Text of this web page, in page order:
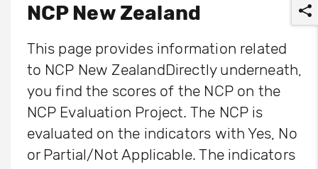
NCP New Zealand
This page provides information related
to NCP New ZealandDirectly underneath,
you find the scores of the NCP on the
NCP Evaluation Project. The NCP is
evaluated on the indicators with Yes, No
or Partial/Not Applicable. The indicators